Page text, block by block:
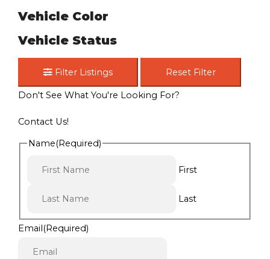
Vehicle Color
Vehicle Status
Filter Listings Reset Filter
Don't See What You're Looking For?
Contact Us!
Name(Required)
First
Last
Email(Required)